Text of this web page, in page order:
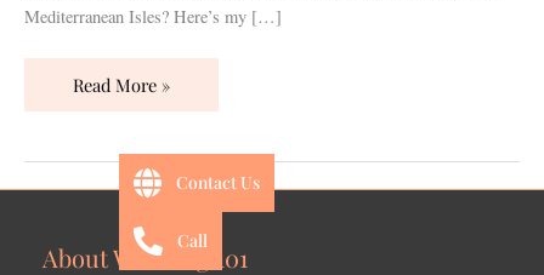
Mediterranean Isles? Here’s my […]
Read More »
About Wedding 101
Contact Us
Call